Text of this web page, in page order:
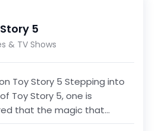
5
& TV Shows
Toy Story 5 Stepping into
Toy Story 5, one is
that the magic that